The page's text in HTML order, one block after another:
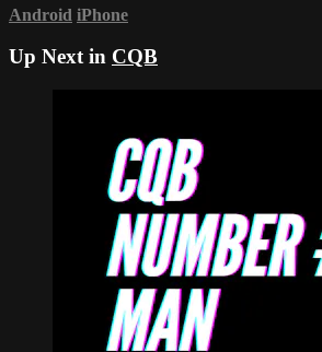
Android iPhone
Up Next in CQB